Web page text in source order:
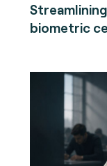
biometric